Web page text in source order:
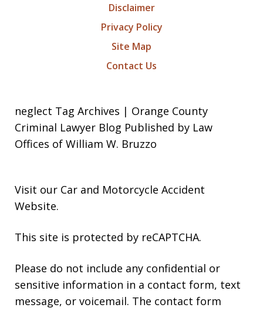
Disclaimer
Privacy Policy
Site Map
Contact Us
neglect Tag Archives | Orange County
Criminal Lawyer Blog Published by Law
Offices of William W. Bruzzo
Visit our Car and Motorcycle Accident
Website.
This site is protected by reCAPTCHA.
Please do not include any confidential or
sensitive information in a contact form, text
message, or voicemail. The contact form